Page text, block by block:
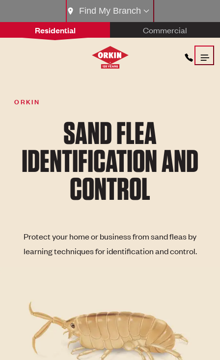
Residential Commercial
Find My Branch
ORKIN
SAND FLEA
IDENTIFICATION AND
CONTROL
Protect your home or business from sand fleas by
learning techniques for identification and control.